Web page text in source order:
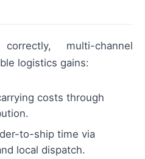
multi-channel
logistics gains:
costs through
to-ship time via
local dispatch.